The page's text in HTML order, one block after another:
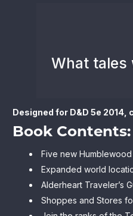
What tales
Designed for D&D 5e
Book Contents:
Five new
Expanded world
Alderheart Traveler’s
Shoppes and Stores